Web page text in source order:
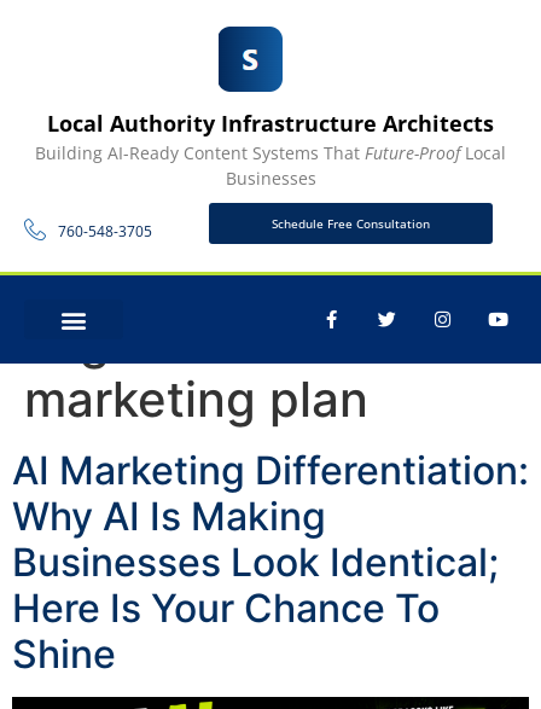
Local Authority Infrastructure Architects
Building AI-Ready Content Systems That Future-ProofLocal
Businesses
760-548-3705 Schedule Free Consultation
Tag:
marketing plan
AI Marketing Differentiation:
Why AI Is Making
Businesses Look Identical;
Here Is Your Chance To
Shine